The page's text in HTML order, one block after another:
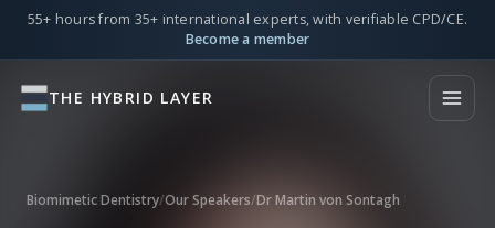
55+ hours from 35+ international experts, with verifiable CPD/CE.
Become a member
THE HYBRID LAYER
Biomimetic Dentistry/Our Speakers/Dr Martin von Sontagh